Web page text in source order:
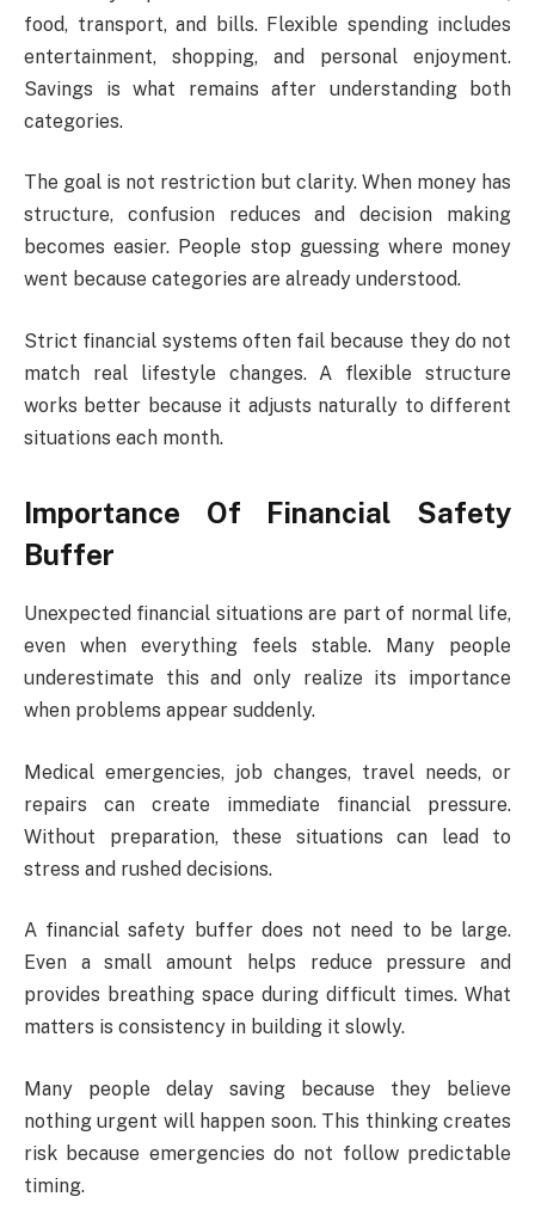
food, transport, and bills. Flexible spending includes
entertainment, shopping, and personal enjoyment.
Savings is what remains after understanding both
categories.
The goal is not restriction but clarity. When money has
structure, confusion reduces and decision making
becomes easier. People stop guessing where money
went because categories are already understood.
Strict financial systems often fail because they do not
match real lifestyle changes. A flexible structure
works better because it adjusts naturally to different
situations each month.
Importance Of Financial Safety
Buffer
Unexpected financial situations are part of normal life,
even when everything feels stable. Many people
underestimate this and only realize its importance
when problems appear suddenly.
Medical emergencies, job changes, travel needs, or
repairs can create immediate financial pressure.
Without preparation, these situations can lead to
stress and rushed decisions.
A financial safety buffer does not need to be large.
Even a small amount helps reduce pressure and
provides breathing space during difficult times. What
matters is consistency in building it slowly.
Many people delay saving because they believe
nothing urgent will happen soon. This thinking creates
risk because emergencies do not follow predictable
timing.